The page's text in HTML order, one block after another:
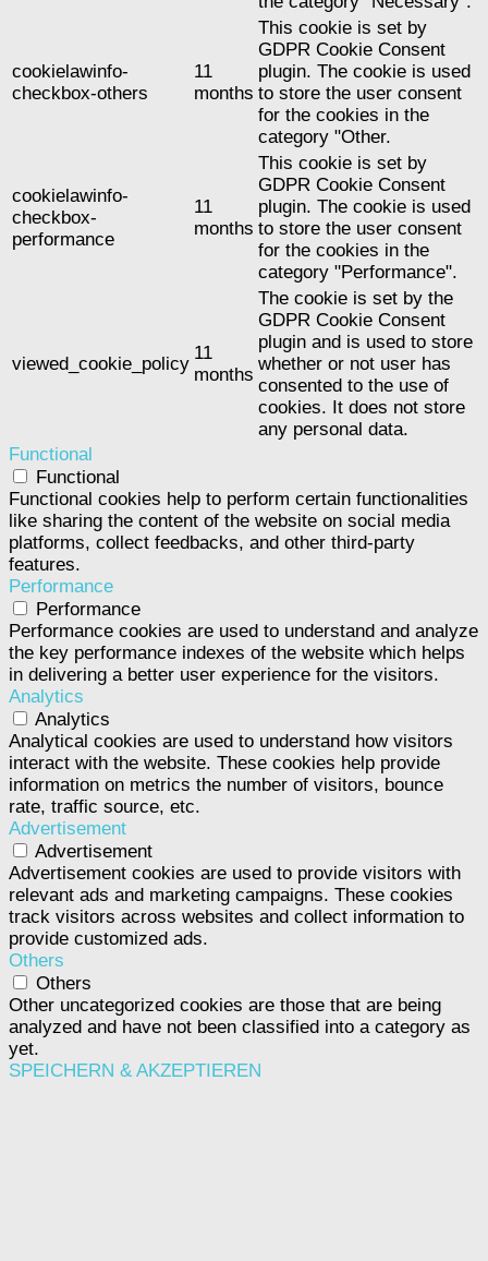
cookielawinfo-
checkbox-others
11
months
This cookie is set by
GDPR Cookie Consent
plugin. The cookie is used
to store the user consent
for the cookies in the
category "Other.
cookielawinfo-
checkbox-
performance
11
months
This cookie is set by
GDPR Cookie Consent
plugin. The cookie is used
to store the user consent
for the cookies in the
category "Performance".
viewed_cookie_policy
11
months
The cookie is set by the
GDPR Cookie Consent
plugin and is used to store
whether or not user has
consented to the use of
cookies. It does not store
any personal data.
Functional
Functional
Functional cookies help to perform certain functionalities
like sharing the content of the website on social media
platforms, collect feedbacks, and other third-party
features.
Performance
Performance
Performance cookies are used to understand and analyze
the key performance indexes of the website which helps
in delivering a better user experience for the visitors.
Analytics
Analytics
Analytical cookies are used to understand how visitors
interact with the website. These cookies help provide
information on metrics the number of visitors, bounce
rate, traffic source, etc.
Advertisement
Advertisement
Advertisement cookies are used to provide visitors with
relevant ads and marketing campaigns. These cookies
track visitors across websites and collect information to
provide customized ads.
Others
Others
Other uncategorized cookies are those that are being
analyzed and have not been classified into a category as
yet.
SPEICHERN & AKZEPTIEREN